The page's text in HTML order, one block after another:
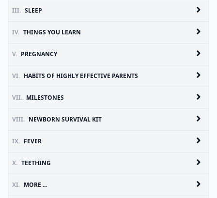
III. SLEEP
IV. THINGS YOU LEARN
V. PREGNANCY
VI. HABITS OF HIGHLY EFFECTIVE PARENTS
VII. MILESTONES
VIII. NEWBORN SURVIVAL KIT
IX. FEVER
X. TEETHING
XI. MORE ...